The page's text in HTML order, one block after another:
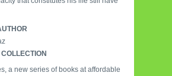
a new series of books at affordable